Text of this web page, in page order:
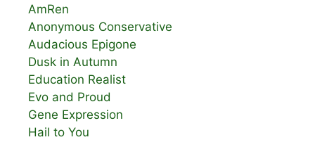
AmRen
Anonymous Conservative
Audacious Epigone
Dusk in Autumn
Education Realist
Evo and Proud
Gene Expression
Hail to You